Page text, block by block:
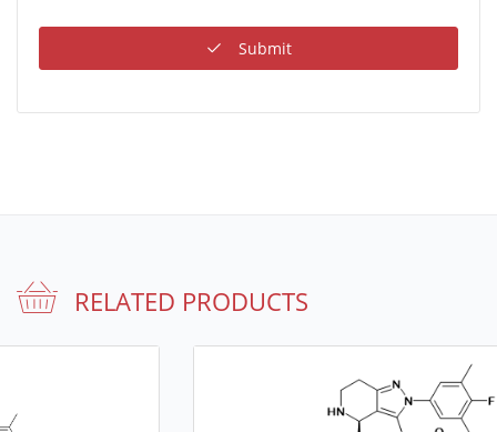
Submit
RELATED PRODUCTS